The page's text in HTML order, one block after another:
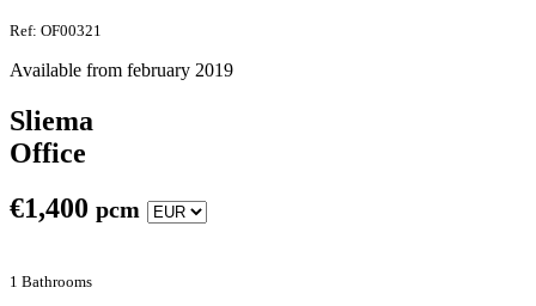
Ref: OF00321
Available from february 2019
Sliema
Office
€1,400 pcm
1 Bathrooms